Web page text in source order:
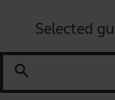
Selected
search